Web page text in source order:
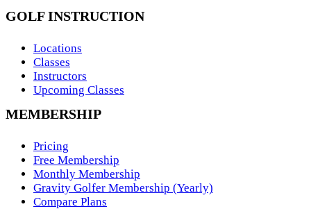
GOLF INSTRUCTION
Locations
Classes
Instructors
Upcoming Classes
MEMBERSHIP
Pricing
Free Membership
Monthly Membership
Gravity Golfer Membership (Yearly)
Compare Plans